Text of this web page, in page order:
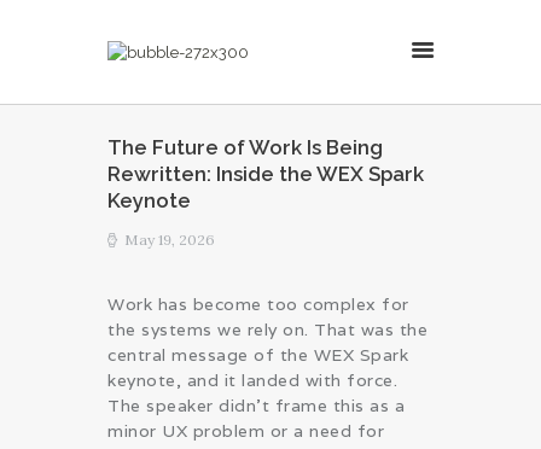
HOME
ABOUT
CONSULTING SERVICES
The Future of Work Is Being
Rewritten: Inside the WEX Spark
Keynote
May 19, 2026
Work has become too complex for
the systems we rely on. That was the
central message of the WEX Spark
keynote, and it landed with force.
The speaker didn’t frame this as a
minor UX problem or a need for